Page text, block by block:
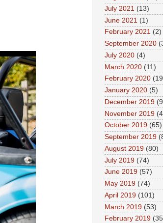
July 2021 (13)
June 2021 (1)
February 2021 (2)
September 2020
July 2020 (4)
March 2020 (11)
February 2020
January 2020 (5)
December 2019
November 2019
October 2019 (65)
September 2019
August 2019 (80)
July 2019 (74)
June 2019 (57)
May 2019 (74)
April 2019 (101)
March 2019 (53)
February 2019